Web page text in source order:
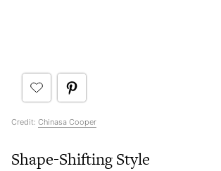
Credit: Chinasa Cooper
Shape-Shifting Style